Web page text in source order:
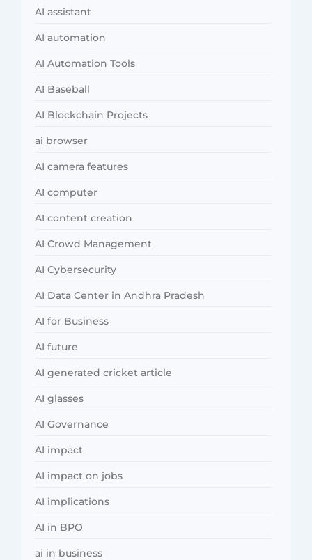
AI assistant
AI automation
AI Automation Tools
AI Baseball
AI Blockchain Projects
ai browser
AI camera features
AI computer
AI content creation
AI Crowd Management
AI Cybersecurity
AI Data Center in Andhra Pradesh
AI for Business
AI future
AI generated cricket article
AI glasses
AI Governance
AI impact
AI impact on jobs
AI implications
AI in BPO
ai in business